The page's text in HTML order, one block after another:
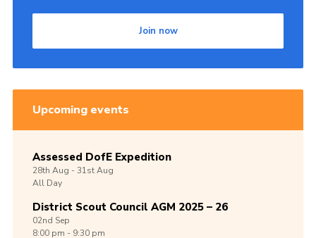
Join now
Upcoming events
Assessed DofE Expedition
28th Aug -31stAug
All Day
District Scout Council AGM 2025 – 26
02nd Sep
8:00 pm - 9:30 pm